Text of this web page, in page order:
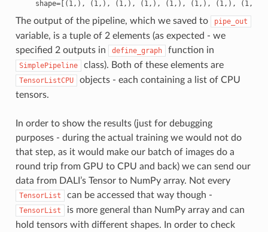
The output of the pipeline, which we saved to pipe_out
variable, is a tuple of 2 elements (as expected - we
specified 2 outputs in
define_graph function in
SimplePipeline class). Both of these elements are
TensorListCPU
objects - each containing a list of CPU
tensors.
In order to show the results (just for debugging
purposes - during the actual training we would not do
that step, as it would make our batch of images do a
round trip from GPU to CPU and back) we can send our
data from DALI’s Tensor to NumPy array. Not every
TensorList can be accessed that way though -
TensorList
is more general than NumPy array and can
hold tensors with different shapes. In order to check